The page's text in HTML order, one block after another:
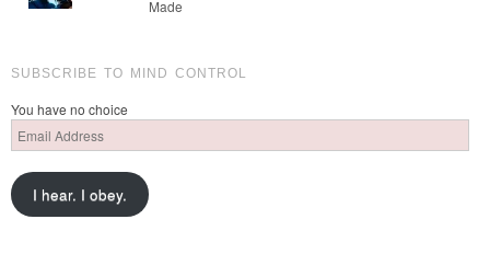
Made
SUBSCRIBE TO MIND CONTROL
You have no choice
Email
Address
I hear. I obey.